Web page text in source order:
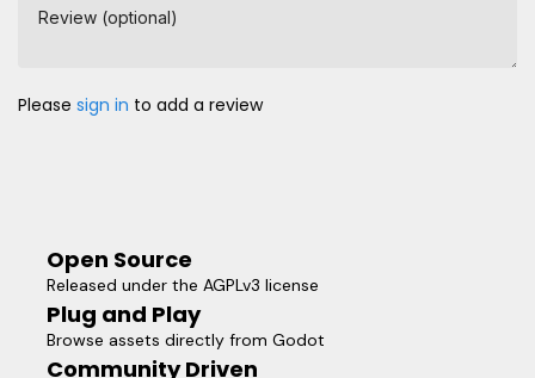
Review (optional)
Please sign in to add a review
Open Source
Released under the AGPLv3 license
Plug and Play
Browse assets directly from Godot
Community Driven